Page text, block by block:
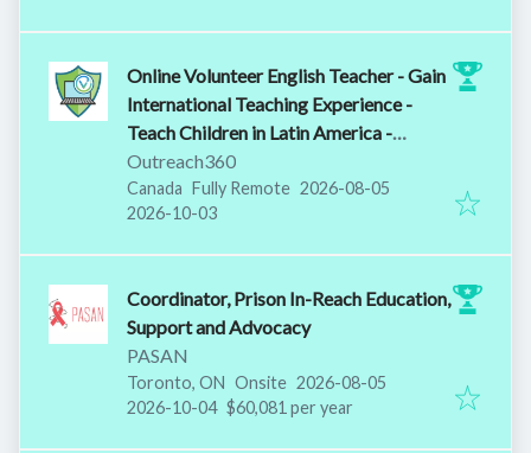
Online Volunteer English Teacher - Gain
International Teaching Experience -
Teach Children in Latin America -
Training Provided
Outreach360
Canada Fully Remote Published:
2026-08-05
Expires:
2026-10-03
Coordinator, Prison In-Reach Education,
Support and Advocacy
PASAN
Toronto, ON Onsite Published:
2026-08-05
Expires:
2026-10-04 $60,081 per year